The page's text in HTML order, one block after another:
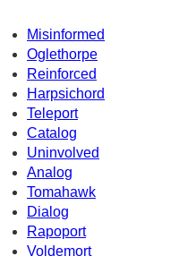
Misinformed
Oglethorpe
Reinforced
Harpsichord
Teleport
Catalog
Uninvolved
Analog
Tomahawk
Dialog
Rapoport
Voldemort